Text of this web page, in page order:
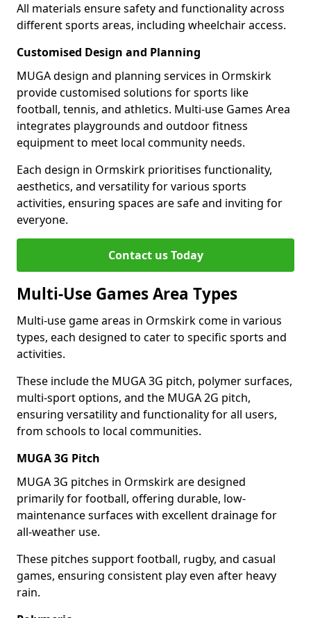
All materials ensure safety and functionality across
different sports areas, including wheelchair access.
Customised Design and Planning
MUGA design and planning services in Ormskirk
provide customised solutions for sports like
football, tennis, and athletics. Multi-use Games Area
integrates playgrounds and outdoor fitness
equipment to meet local community needs.
Each design in Ormskirk prioritises functionality,
aesthetics, and versatility for various sports
activities, ensuring spaces are safe and inviting for
everyone.
Contact us Today
Multi-Use Games Area Types
Multi-use game areas in Ormskirk come in various
types, each designed to cater to specific sports and
activities.
These include the MUGA 3G pitch, polymer surfaces,
multi-sport options, and the MUGA 2G pitch,
ensuring versatility and functionality for all users,
from schools to local communities.
MUGA 3G Pitch
MUGA 3G pitches in Ormskirk are designed
primarily for football, offering durable, low-
maintenance surfaces with excellent drainage for
all-weather use.
These pitches support football, rugby, and casual
games, ensuring consistent play even after heavy
rain.